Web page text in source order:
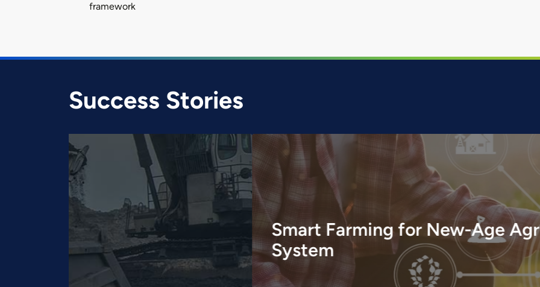
framework
Success Stories
Smart Farming for New-Age Agriculture
System